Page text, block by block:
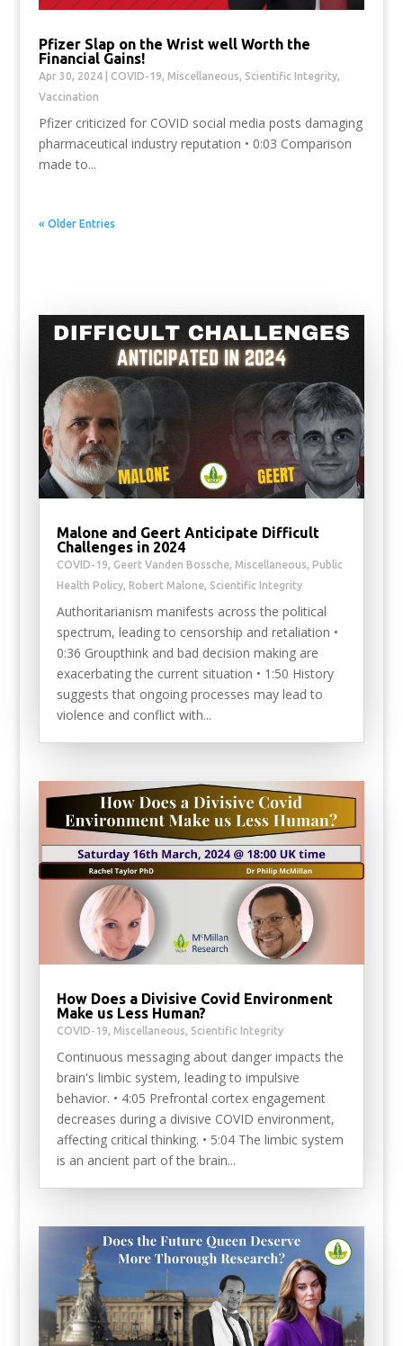
Pfizer Slap on the Wrist well Worth the
Financial Gains!
Apr 30, 2024| COVID-19, Miscellaneous, Scientific Integrity,
Vaccination
Pfizer criticized for COVID social media posts damaging
pharmaceutical industry reputation • 0:03 Comparison
made to...
« Older Entries
Malone and Geert Anticipate Difficult
Challenges in 2024
COVID-19, Geert Vanden Bossche, Miscellaneous, Public
Health Policy, Robert Malone, Scientific Integrity
Authoritarianism manifests across the political
spectrum, leading to censorship and retaliation •
0:36 Groupthink and bad decision making are
exacerbating the current situation • 1:50 History
suggests that ongoing processes may lead to
violence and conflict with...
How Does a Divisive Covid Environment
Make us Less Human?
COVID-19, Miscellaneous, Scientific Integrity
Continuous messaging about danger impacts the
brain's limbic system, leading to impulsive
behavior. • 4:05 Prefrontal cortex engagement
decreases during a divisive COVID environment,
affecting critical thinking. • 5:04 The limbic system
is an ancient part of the brain...